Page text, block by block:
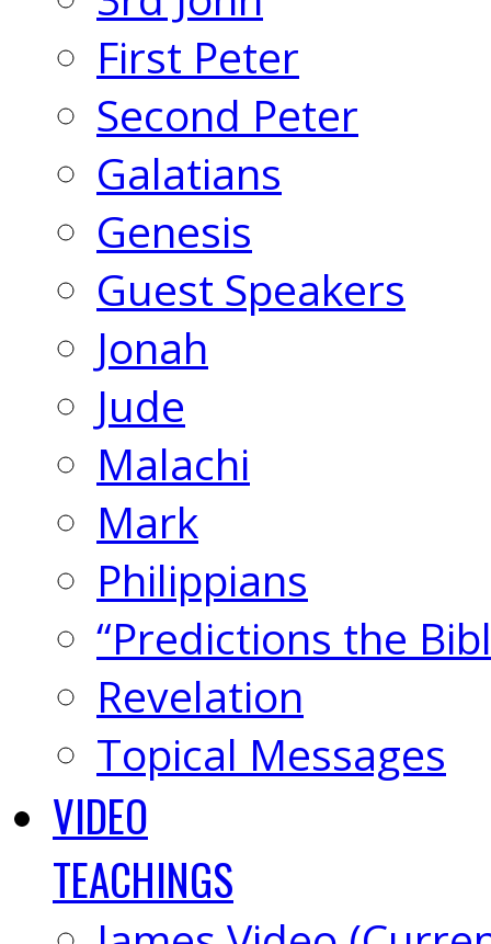
First Peter
Second Peter
Galatians
Genesis
Guest Speakers
Jonah
Jude
Malachi
Mark
Philippians
“Predictions the
Revelation
Topical Messages
VIDEO
TEACHINGS